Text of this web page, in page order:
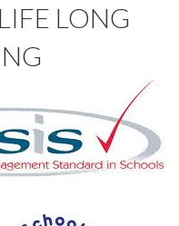
LONG